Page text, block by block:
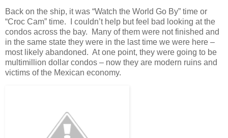
Back on the ship, it was “Watch the World Go By” time or
“Croc Cam” time. I couldn’t help but feel bad looking at the
condos across the bay. Many of them were not finished and
in the same state they were in the last time we were here –
most likely abandoned. At one point, they were going to be
multimillion dollar condos – now they are modern ruins and
victims of the Mexican economy.